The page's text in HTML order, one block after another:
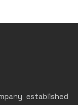
established